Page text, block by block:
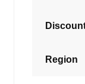
Region